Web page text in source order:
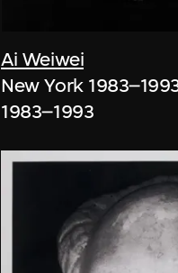
Ai Weiwei
New York
1983–1993